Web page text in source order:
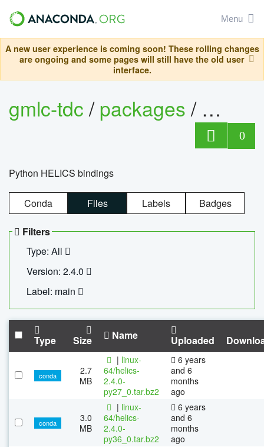
Menu
A new user experience is coming soon! These rolling changes
are ongoing and some pages will still have the old user
interface.
gmlc-tdc/packages/ helics
0
Python HELICS bindings
Conda Files Labels Badges
Filters
Type: All
Version: 2.4.0
Label: main
Type Size Name Uploaded
conda
2.7
MB
| linux-
64/helics-
2.4.0-
py27_0.tar.bz2
6 years
and 6
months
ago
conda
3.0
MB
| linux-
64/helics-
2.4.0-
py36_0.tar.bz2
6 years
and 6
months
ago